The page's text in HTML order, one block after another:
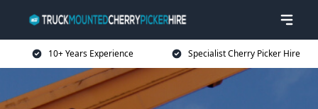
10+ Years Experience Specialist Cherry Picker Hire